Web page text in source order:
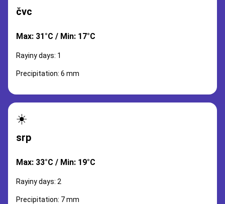
čvc
Max: 31°C / Min: 17°C
Rayiny days: 1
Precipitation: 6 mm
☀️
srp
Max: 33°C / Min: 19°C
Rayiny days: 2
Precipitation: 7 mm